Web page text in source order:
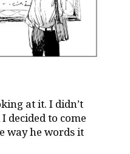
at it. I didn’t
decided to come
way he words it